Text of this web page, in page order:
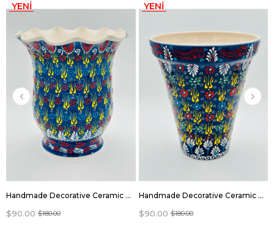
Handmade Decorative Ceramic flowers pots
$90.00 $180.00
YENI
Handmade Decorative Ceramic flowers pots
$90.00 $180.00
YENI